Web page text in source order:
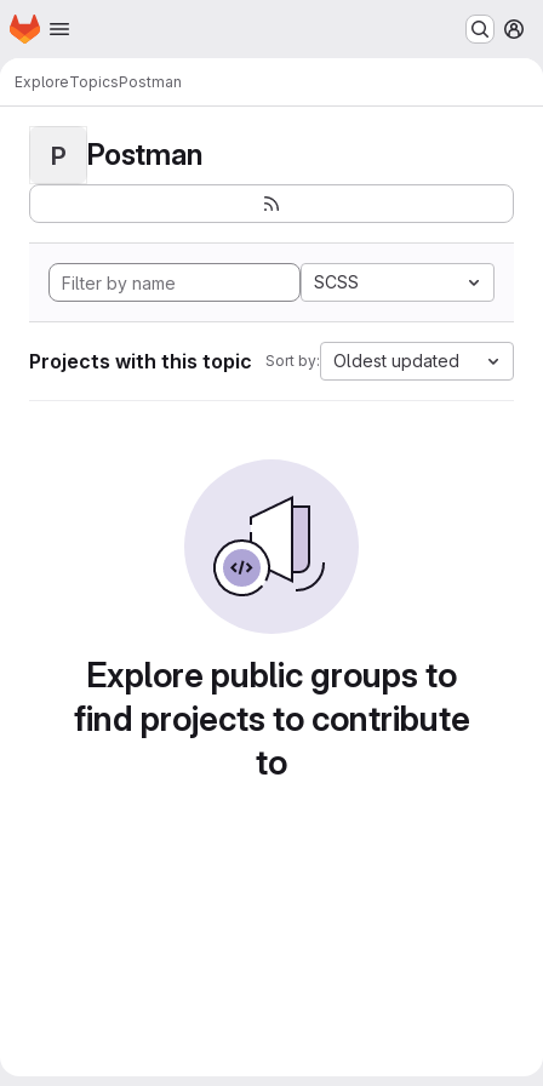
Skip to main content
Homepage
ExploreTopicsPostman
P Postman
SCSS
Projects with this topic Sort by: Oldest updated
Explore public groups to
find projects to contribute
to